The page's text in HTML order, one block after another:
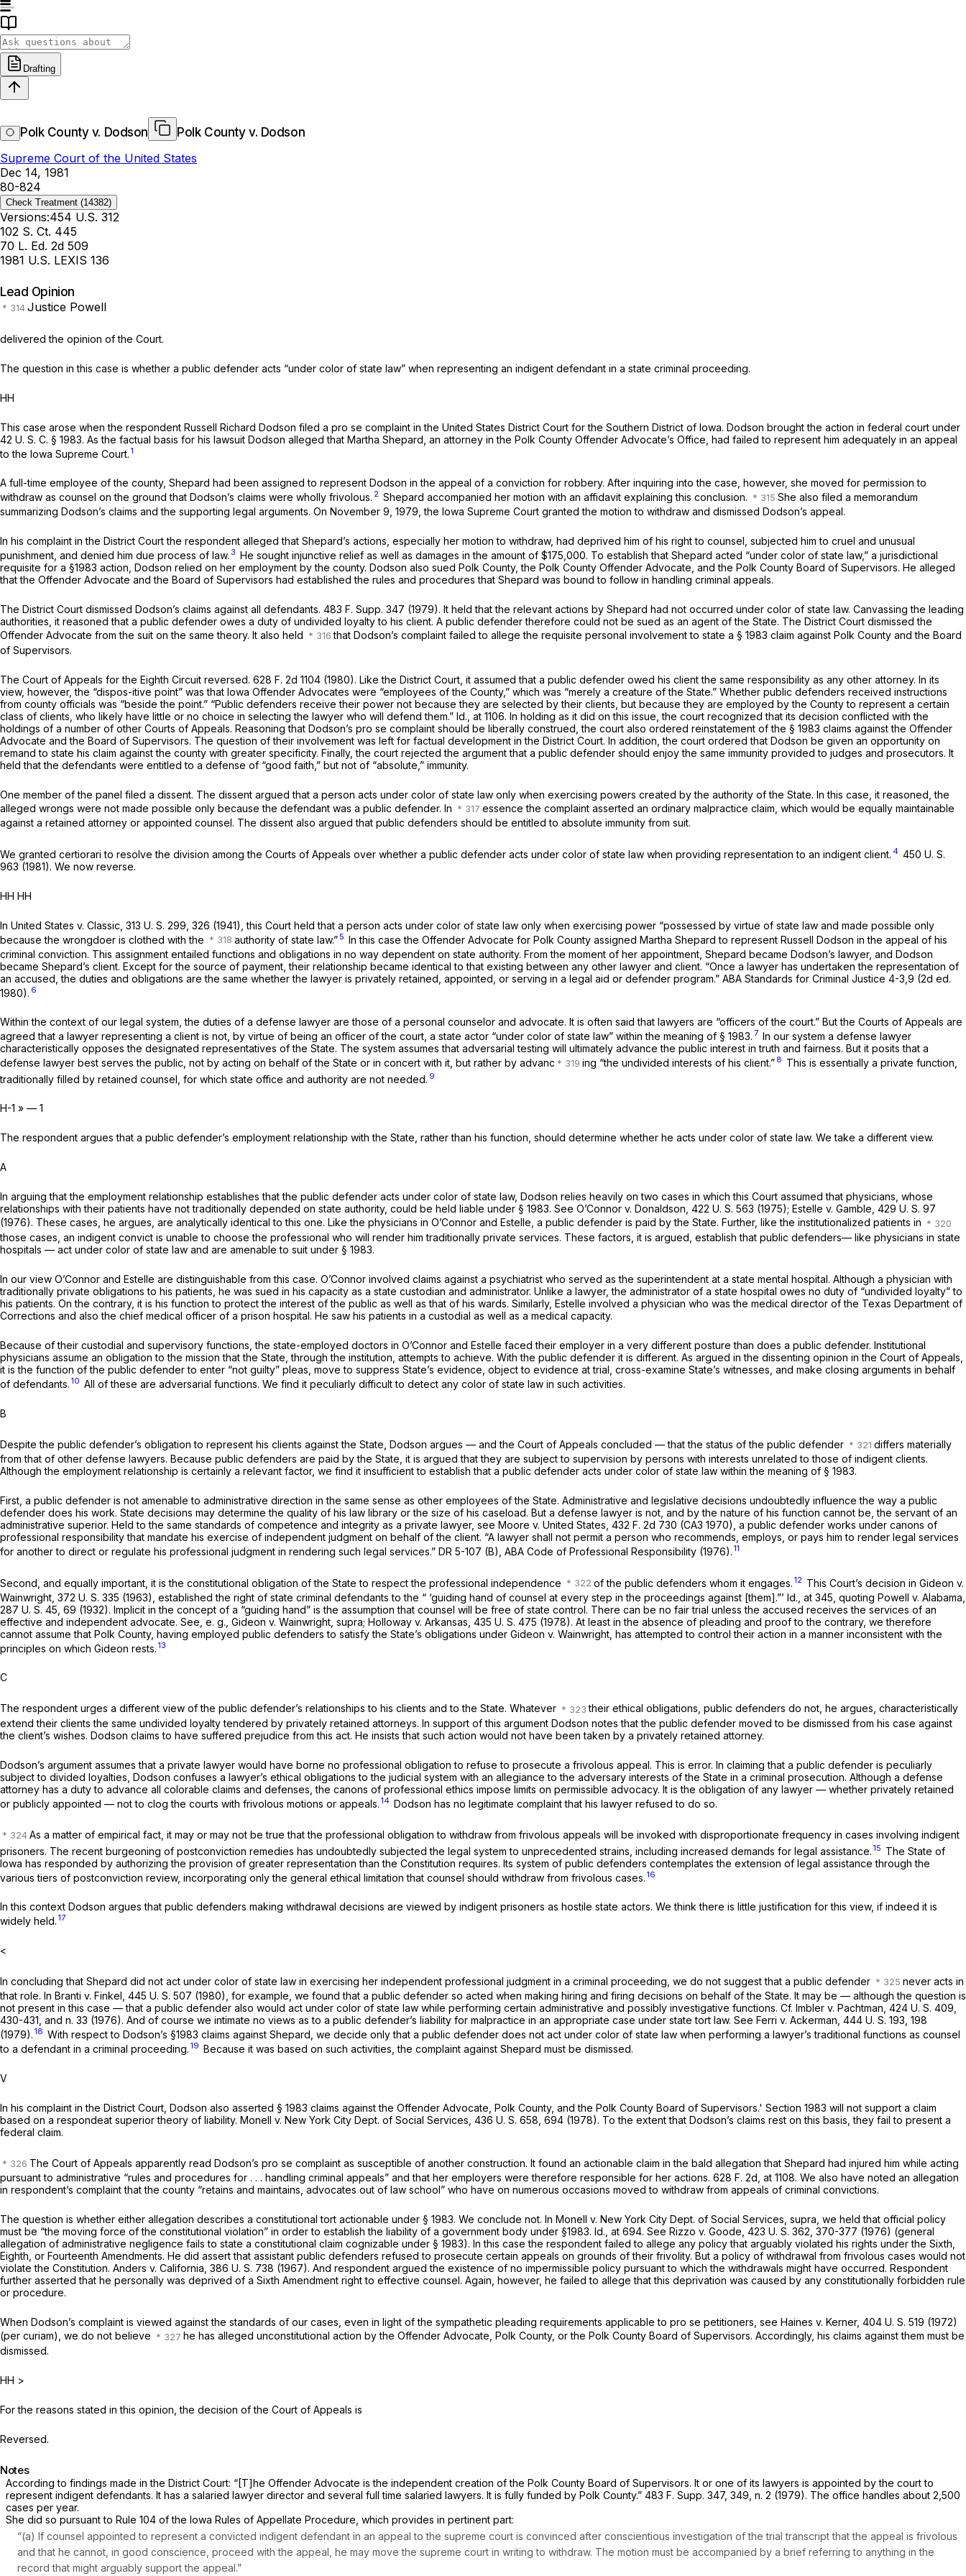
Drafting
Polk County v. Dodson
Polk County v. Dodson
Supreme Court of the United States
Dec 14, 1981
80-824
Check Treatment (14382)
Versions:454 U.S. 312
102 S. Ct. 445
70 L. Ed. 2d 509
1981 U.S. LEXIS 136
Lead Opinion
Justice Powell
delivered the opinion of the Court.
The question in this case is whether a public defender acts “under color of state law” when representing an indigent defendant in a state criminal proceeding.
HH
This case arose when the respondent Russell Richard Dodson filed a pro se complaint in the United States District Court for the Southern District of Iowa. Dodson brought the action in federal court under
42 U. S. C. § 1983. As the factual basis for his lawsuit Dodson alleged that Martha Shepard, an attorney in the Polk County Offender Advocate’s Office, had failed to represent him adequately in an appeal
to the Iowa Supreme Court. 1
A full-time employee of the county, Shepard had been assigned to represent Dodson in the appeal of a conviction for robbery. After inquiring into the case, however, she moved for permission to
withdraw as counsel on the ground that Dodson’s claims were wholly frivolous. 2 Shepard accompanied her motion with an affidavit explaining this conclusion.
She also filed a memorandum
summarizing Dodson’s claims and the supporting legal arguments. On November 9, 1979, the Iowa Supreme Court granted the motion to withdraw and dismissed Dodson’s appeal.
In his complaint in the District Court the respondent alleged that Shepard’s actions, especially her motion to withdraw, had deprived him of his right to counsel, subjected him to cruel and unusual
punishment, and denied him due process of law. 3 He sought injunctive relief as well as damages in the amount of $175,000. To establish that Shepard acted “under color of state law,” a jurisdictional
requisite for a §1983 action, Dodson relied on her employment by the county. Dodson also sued Polk County, the Polk County Offender Advocate, and the Polk County Board of Supervisors. He alleged
that the Offender Advocate and the Board of Supervisors had established the rules and procedures that Shepard was bound to follow in handling criminal appeals.
The District Court dismissed Dodson’s claims against all defendants. 483 F. Supp. 347 (1979). It held that the relevant actions by Shepard had not occurred under color of state law. Canvassing the leading
authorities, it reasoned that a public defender owes a duty of undivided loyalty to his client. A public defender therefore could not be sued as an agent of the State. The District Court dismissed the
Offender Advocate from the suit on the same theory. It also held
that Dodson’s complaint failed to allege the requisite personal involvement to state a § 1983 claim against Polk County and the Board
of Supervisors.
The Court of Appeals for the Eighth Circuit reversed. 628 F. 2d 1104 (1980). Like the District Court, it assumed that a public defender owed his client the same responsibility as any other attorney. In its
view, however, the “dispos-itive point” was that Iowa Offender Advocates were “employees of the County,” which was “merely a creature of the State.” Whether public defenders received instructions
from county officials was “beside the point.” “Public defenders receive their power not because they are selected by their clients, but because they are employed by the County to represent a certain
class of clients, who likely have little or no choice in selecting the lawyer who will defend them.” Id., at 1106. In holding as it did on this issue, the court recognized that its decision conflicted with the
holdings of a number of other Courts of Appeals. Reasoning that Dodson’s pro se complaint should be liberally construed, the court also ordered reinstatement of the § 1983 claims against the Offender
Advocate and the Board of Supervisors. The question of their involvement was left for factual development in the District Court. In addition, the court ordered that Dodson be given an opportunity on
remand to state his claim against the county with greater specificity. Finally, the court rejected the argument that a public defender should enjoy the same immunity provided to judges and prosecutors. It
held that the defendants were entitled to a defense of “good faith,” but not of “absolute,” immunity.
One member of the panel filed a dissent. The dissent argued that a person acts under color of state law only when exercising powers created by the authority of the State. In this case, it reasoned, the
alleged wrongs were not made possible only because the defendant was a public defender. In
essence the complaint asserted an ordinary malpractice claim, which would be equally maintainable
against a retained attorney or appointed counsel. The dissent also argued that public defenders should be entitled to absolute immunity from suit.
We granted certiorari to resolve the division among the Courts of Appeals over whether a public defender acts under color of state law when providing representation to an indigent client. 4 450 U. S.
963 (1981). We now reverse.
HH HH
In United States v. Classic, 313 U. S. 299 , 326 (1941), this Court held that a person acts under color of state law only when exercising power “possessed by virtue of state law and made possible only
because the wrongdoer is clothed with the
authority of state law.” 5 In this case the Offender Advocate for Polk County assigned Martha Shepard to represent Russell Dodson in the appeal of his
criminal conviction. This assignment entailed functions and obligations in no way dependent on state authority. From the moment of her appointment, Shepard became Dodson’s lawyer, and Dodson
became Shepard’s client. Except for the source of payment, their relationship became identical to that existing between any other lawyer and client. “Once a lawyer has undertaken the representation of
an accused, the duties and obligations are the same whether the lawyer is privately retained, appointed, or serving in a legal aid or defender program.” ABA Standards for Criminal Justice 4-3,9 (2d ed.
1980). 6
Within the context of our legal system, the duties of a defense lawyer are those of a personal counselor and advocate. It is often said that lawyers are “officers of the court.” But the Courts of Appeals are
agreed that a lawyer representing a client is not, by virtue of being an officer of the court, a state actor “under color of state law” within the meaning of § 1983. 7 In our system a defense lawyer
characteristically opposes the designated representatives of the State. The system assumes that adversarial testing will ultimately advance the public interest in truth and fairness. But it posits that a
defense lawyer best serves the public, not by acting on behalf of the State or in concert with it, but rather by advanc
ing “the undivided interests of his client.” 8 This is essentially a private function,
traditionally filled by retained counsel, for which state office and authority are not needed. 9
H-1 » — 1
The respondent argues that a public defender’s employment relationship with the State, rather than his function, should determine whether he acts under color of state law. We take a different view.
A
In arguing that the employment relationship establishes that the public defender acts under color of state law, Dodson relies heavily on two cases in which this Court assumed that physicians, whose
relationships with their patients have not traditionally depended on state authority, could be held liable under § 1983. See O’Connor v. Donaldson, 422 U. S. 563 (1975); Estelle v. Gamble, 429 U. S. 97
(1976). These cases, he argues, are analytically identical to this one. Like the physicians in O’Connor and Estelle, a public defender is paid by the State. Further, like the institutionalized patients in
those cases, an indigent convict is unable to choose the professional who will render him traditionally private services. These factors, it is argued, establish that public defenders— like physicians in state
hospitals — act under color of state law and are amenable to suit under § 1983.
In our view O’Connor and Estelle are distinguishable from this case. O’Connor involved claims against a psychiatrist who served as the superintendent at a state mental hospital. Although a physician with
traditionally private obligations to his patients, he was sued in his capacity as a state custodian and administrator. Unlike a lawyer, the administrator of a state hospital owes no duty of “undivided loyalty” to
his patients. On the contrary, it is his function to protect the interest of the public as well as that of his wards. Similarly, Estelle involved a physician who was the medical director of the Texas Department of
Corrections and also the chief medical officer of a prison hospital. He saw his patients in a custodial as well as a medical capacity.
Because of their custodial and supervisory functions, the state-employed doctors in O’Connor and Estelle faced their employer in a very different posture than does a public defender. Institutional
physicians assume an obligation to the mission that the State, through the institution, attempts to achieve. With the public defender it is different. As argued in the dissenting opinion in the Court of Appeals,
it is the function of the public defender to enter “not guilty” pleas, move to suppress State’s evidence, object to evidence at trial, cross-examine State’s witnesses, and make closing arguments in behalf
of defendants. 10 All of these are adversarial functions. We find it peculiarly difficult to detect any color of state law in such activities.
B
Despite the public defender’s obligation to represent his clients against the State, Dodson argues — and the Court of Appeals concluded — that the status of the public defender
differs materially
from that of other defense lawyers. Because public defenders are paid by the State, it is argued that they are subject to supervision by persons with interests unrelated to those of indigent clients.
Although the employment relationship is certainly a relevant factor, we find it insufficient to establish that a public defender acts under color of state law within the meaning of § 1983.
First, a public defender is not amenable to administrative direction in the same sense as other employees of the State. Administrative and legislative decisions undoubtedly influence the way a public
defender does his work. State decisions may determine the quality of his law library or the size of his caseload. But a defense lawyer is not, and by the nature of his function cannot be, the servant of an
administrative superior. Held to the same standards of competence and integrity as a private lawyer, see Moore v. United States, 432 F. 2d 730 (CA3 1970), a public defender works under canons of
professional responsibility that mandate his exercise of independent judgment on behalf of the client. “A lawyer shall not permit a person who recommends, employs, or pays him to render legal services
for another to direct or regulate his professional judgment in rendering such legal services.” DR 5-107 (B), ABA Code of Professional Responsibility (1976). 11
Second, and equally important, it is the constitutional obligation of the State to respect the professional independence of the public defenders whom it engages. 12 This Court’s decision in Gideon v.
Wainwright, 372 U. S. 335 (1963), established the right of state criminal defendants to the “ ‘guiding hand of counsel at every step in the proceedings against [them].”’ Id., at 345, quoting Powell v. Alabama,
287 U. S. 45 , 69 (1932). Implicit in the concept of a “guiding hand” is the assumption that counsel will be free of state control. There can be no fair trial unless the accused receives the services of an
effective and independent advocate. See, e. g., Gideon v. Wainwright, supra; Holloway v. Arkansas, 435 U. S. 475 (1978). At least in the absence of pleading and proof to the contrary, we therefore
cannot assume that Polk County, having employed public defenders to satisfy the State’s obligations under Gideon v. Wainwright, has attempted to control their action in a manner inconsistent with the
principles on which Gideon rests. 13
C
The respondent urges a different view of the public defender’s relationships to his clients and to the State. Whatever
their ethical obligations, public defenders do not, he argues, characteristically
extend their clients the same undivided loyalty tendered by privately retained attorneys. In support of this argument Dodson notes that the public defender moved to be dismissed from his case against
the client’s wishes. Dodson claims to have suffered prejudice from this act. He insists that such action would not have been taken by a privately retained attorney.
Dodson’s argument assumes that a private lawyer would have borne no professional obligation to refuse to prosecute a frivolous appeal. This is error. In claiming that a public defender is peculiarly
subject to divided loyalties, Dodson confuses a lawyer’s ethical obligations to the judicial system with an allegiance to the adversary interests of the State in a criminal prosecution. Although a defense
attorney has a duty to advance all colorable claims and defenses, the canons of professional ethics impose limits on permissible advocacy. It is the obligation of any lawyer — whether privately retained
or publicly appointed — not to clog the courts with frivolous motions or appeals. 14 Dodson has no legitimate complaint that his lawyer refused to do so.
As a matter of empirical fact, it may or may not be true that the professional obligation to withdraw from frivolous appeals will be invoked with disproportionate frequency in cases involving indigent
prisoners. The recent burgeoning of postconviction remedies has undoubtedly subjected the legal system to unprecedented strains, including increased demands for legal assistance. 15 The State of
Iowa has responded by authorizing the provision of greater representation than the Constitution requires. Its system of public defenders contemplates the extension of legal assistance through the
various tiers of postconviction review, incorporating only the general ethical limitation that counsel should withdraw from frivolous cases. 16
In this context Dodson argues that public defenders making withdrawal decisions are viewed by indigent prisoners as hostile state actors. We think there is little justification for this view, if indeed it is
widely held. 17
<
In concluding that Shepard did not act under color of state law in exercising her independent professional judgment in a criminal proceeding, we do not suggest that a public defender
never acts in
that role. In Branti v. Finkel, 445 U. S. 507 (1980), for example, we found that a public defender so acted when making hiring and firing decisions on behalf of the State. It may be — although the question is
not present in this case — that a public defender also would act under color of state law while performing certain administrative and possibly investigative functions. Cf. Imbler v. Pachtman, 424 U. S. 409,
430-431, and n. 33 (1976). And of course we intimate no views as to a public defender’s liability for malpractice in an appropriate case under state tort law. See Ferri v. Ackerman, 444 U. S. 193, 198
(1979). 18 With respect to Dodson’s §1983 claims against Shepard, we decide only that a public defender does not act under color of state law when performing a lawyer’s traditional functions as counsel
to a defendant in a criminal proceeding. 19 Because it was based on such activities, the complaint against Shepard must be dismissed.
V
In his complaint in the District Court, Dodson also asserted § 1983 claims against the Offender Advocate, Polk County, and the Polk County Board of Supervisors.' Section 1983 will not support a claim
based on a respondeat superiortheory of liability. Monell v. New York City Dept. of Social Services, 436 U. S. 658 , 694 (1978). To the extent that Dodson’s claims rest on this basis, they fail to present a
federal claim.
The Court of Appeals apparently read Dodson’s pro se complaint as susceptible of another construction. It found an actionable claim in the bald allegation that Shepard had injured him while acting
pursuant to administrative “rules and procedures for . . . handling criminal appeals” and that her employers were therefore responsible for her actions. 628 F. 2d, at 1108. We also have noted an allegation
in respondent’s complaint that the county “retains and maintains, advocates out of law school” who have on numerous occasions moved to withdraw from appeals of criminal convictions.
The question is whether either allegation describes a constitutional tort actionable under § 1983. We conclude not. In Monell v. New York City Dept. of Social Services, supra, we held that official policy
must be “the moving force of the constitutional violation” in order to establish the liability of a government body under §1983. Id., at 694. See Rizzo v. Goode, 423 U. S. 362 , 370-377 (1976) (general
allegation of administrative negligence fails to state a constitutional claim cognizable under § 1983). In this case the respondent failed to allege any policy that arguably violated his rights under the Sixth,
Eighth, or Fourteenth Amendments. He did assert that assistant public defenders refused to prosecute certain appeals on grounds of their frivolity. But a policy of withdrawal from frivolous cases would not
violate the Constitution. Anders v. California, 386 U. S. 738 (1967). And respondent argued the existence of no impermissible policy pursuant to which the withdrawals might have occurred. Respondent
further asserted that he personally was deprived of a Sixth Amendment right to effective counsel. Again, however, he failed to allege that this deprivation was caused by any constitutionally forbidden rule
or procedure.
When Dodson’s complaint is viewed against the standards of our cases, even in light of the sympathetic pleading requirements applicable to pro se petitioners, see Haines v. Kerner, 404 U. S. 519 (1972)
(per curiam), we do not believe
he has alleged unconstitutional action by the Offender Advocate, Polk County, or the Polk County Board of Supervisors. Accordingly, his claims against them must be
dismissed.
HH >
For the reasons stated in this opinion, the decision of the Court of Appeals is
Reversed.
Notes
According to findings made in the District Court: “[T]he Offender Advocate is the independent creation of the Polk County Board of Supervisors. It or one of its lawyers is appointed by the court to
represent indigent defendants. It has a salaried lawyer director and several full time salaried lawyers. It is fully funded by Polk County.” 483 F. Supp. 347, 349, n. 2 (1979). The office handles about 2,500
cases per year.
She did so pursuant to Rule 104 of the Iowa Rules of Appellate Procedure, which provides in pertinent part:
“(a) If counsel appointed to represent a convicted indigent defendant in an appeal to the supreme court is convinced after conscientious investigation of the trial transcript that the appeal is frivolous
and that he cannot, in good conscience, proceed with the appeal, he may move the supreme court in writing to withdraw. The motion must be accompanied by a brief referring to anything in the
record that might arguably support the appeal.”